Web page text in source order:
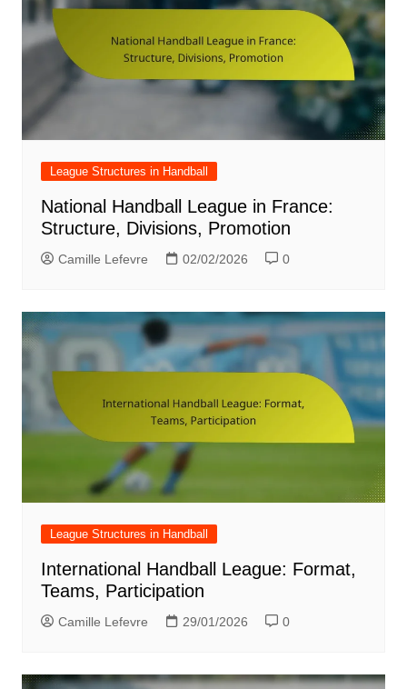
League Structures in Handball
National Handball League in France:
Structure, Divisions, Promotion
Camille Lefevre 02/02/2026 0
League Structures in Handball
International Handball League: Format,
Teams, Participation
Camille Lefevre 29/01/2026 0